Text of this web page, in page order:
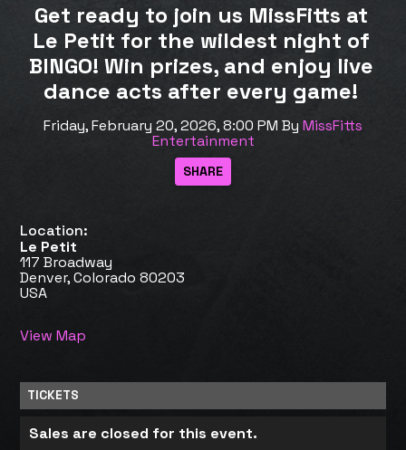
Get ready to join us MissFitts at
Le Petit for the wildest night of
BINGO! Win prizes, and enjoy live
dance acts after every game!
Friday, February 20, 2026, 8:00 PM By MissFitts
Entertainment
Location:
Le Petit
117 Broadway
Denver, Colorado 80203
USA
View Map
TICKETS
Sales are closed for this event.